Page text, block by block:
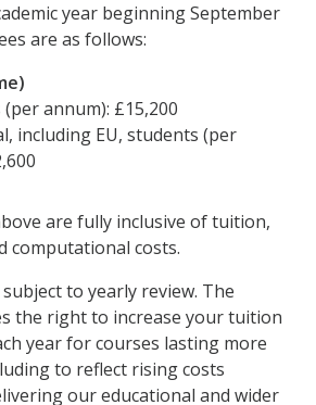
year beginning September
are as follows:
annum): £15,200
including EU, students (per
are fully inclusive of tuition,
computational costs.
to yearly review. The
the right to increase your tuition
year for courses lasting more
to reflect rising costs
our educational and wider